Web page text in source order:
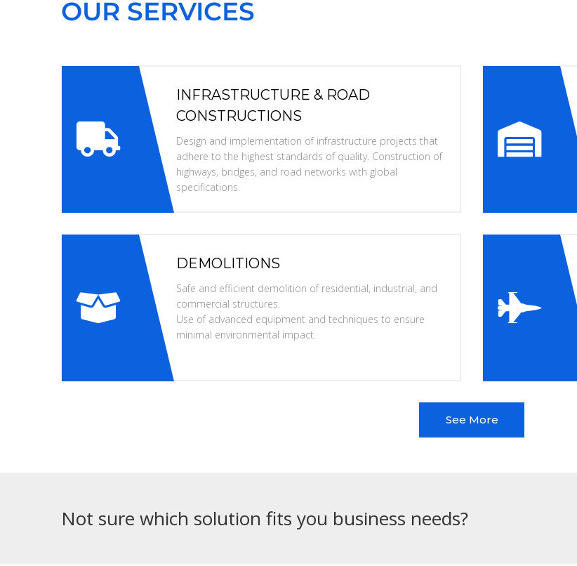
OUR SERVICES
INFRASTRUCTURE & ROAD
CONSTRUCTIONS
Design and implementation of infrastructure projects that
adhere to the highest standards of quality. Construction of
highways, bridges, and road networks with global
specifications.
DEMOLITIONS
Safe and efficient demolition of residential, industrial, and
commercial structures.
Use of advanced equipment and techniques to ensure
minimal environmental impact.
See More
Not sure which solution fits you business needs?